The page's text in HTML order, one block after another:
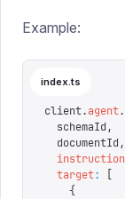
Example:
index.ts
client.agent.
  schemaId
,
  documentId
,
  instruction
  target
:
    {